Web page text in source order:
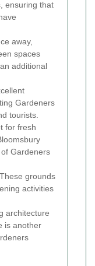
ensuring that
away,
spaces
additional
Gardeners
tourists.
for fresh
Gardeners
These grounds
activities
architecture
is another